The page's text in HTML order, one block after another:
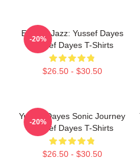
Electric Jazz: Yussef Dayes
Yussef Dayes T-Shirts
$26.50 - $30.50
-20%
Yussef Dayes Sonic Journey
Yussef Dayes T-Shirts
$26.50 - $30.50
-20%